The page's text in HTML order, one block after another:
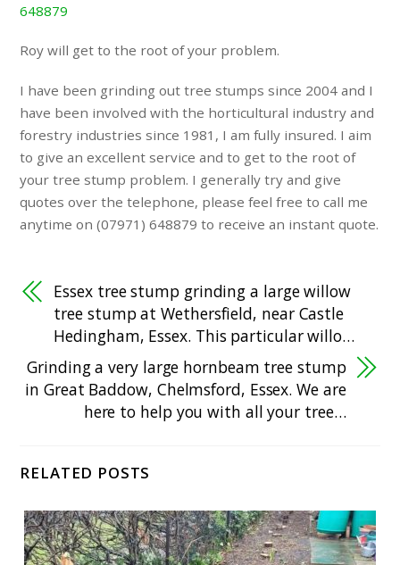
648879
Roy will get to the root of your problem.
I have been grinding out tree stumps since 2004 and I
have been involved with the horticultural industry and
forestry industries since 1981, I am fully insured. I aim
to give an excellent service and to get to the root of
your tree stump problem. I generally try and give
quotes over the telephone, please feel free to call me
anytime on (07971) 648879 to receive an instant quote.
Essex tree stump grinding a large willow
tree stump at Wethersfield, near Castle
Hedingham, Essex. This particular willo…
Grinding a very large hornbeam tree stump
in Great Baddow, Chelmsford, Essex. We are
here to help you with all your tree…
RELATED POSTS